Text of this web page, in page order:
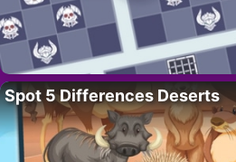
Spot 5 Differences Deserts